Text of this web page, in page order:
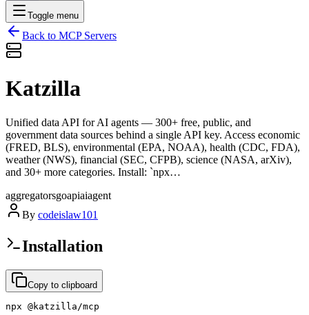
Toggle menu
Back to MCP Servers
Katzilla
Unified data API for AI agents — 300+ free, public, and
government data sources behind a single API key. Access economic
(FRED, BLS), environmental (EPA, NOAA), health (CDC, FDA),
weather (NWS), financial (SEC, CFPB), science (NASA, arXiv),
and 30+ more categories. Install: `npx…
aggregatorsgoapiaiagent
By codeislaw101
Installation
Copy to clipboard
npx @katzilla/mcp